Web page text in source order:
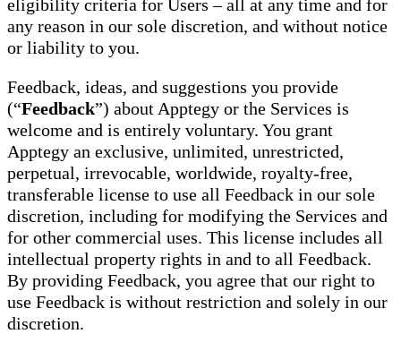
eligibility criteria for Users – all at any time and for
any reason in our sole discretion, and without notice
or liability to you.
Feedback, ideas, and suggestions you provide
(“Feedback”) about Apptegy or the Services is
welcome and is entirely voluntary. You grant
Apptegy an exclusive, unlimited, unrestricted,
perpetual, irrevocable, worldwide, royalty-free,
transferable license to use all Feedback in our sole
discretion, including for modifying the Services and
for other commercial uses. This license includes all
intellectual property rights in and to all Feedback.
By providing Feedback, you agree that our right to
use Feedback is without restriction and solely in our
discretion.